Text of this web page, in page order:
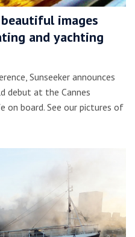
images
and yachting
Sunseeker announces
debut at the Cannes
on board. See our pictures of